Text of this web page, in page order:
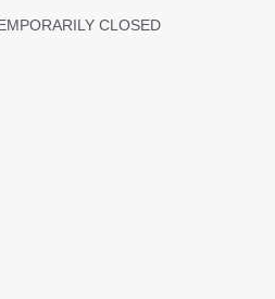
CLOSED